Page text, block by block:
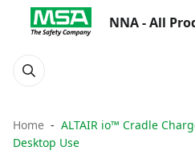
NNA - All
Home
ALTAIR io™ Cradle
Desktop Use